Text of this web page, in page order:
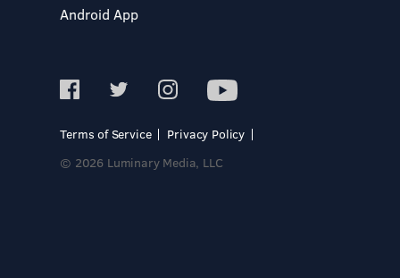
Android App
Terms of Service
Privacy Policy
© 2026 Luminary Media, LLC